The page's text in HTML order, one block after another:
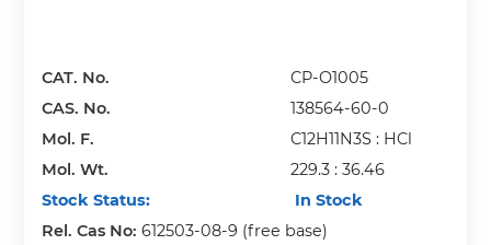
CAT. No.
CP-O1005
CAS. No.
138564-60-0
Mol. F.
C12H11N3S : HCl
Mol. Wt.
229.3 : 36.46
Stock Status:
In Stock
Rel. Cas No:612503-08-9 (free base)